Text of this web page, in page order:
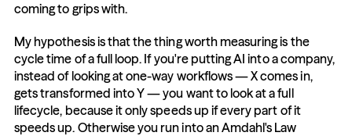
coming to grips with.
My hypothesis is that the thing worth measuring is the
cycle time of a full loop. If you're putting AI into a company,
instead of looking at one-way workflows — X comes in,
gets transformed into Y — you want to look at a full
lifecycle, because it only speeds up if every part of it
speeds up. Otherwise you run into an Amdahl's Law